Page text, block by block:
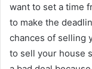
want to set a time
to make the
chances of selling
to sell your house